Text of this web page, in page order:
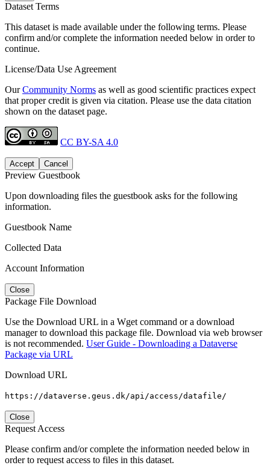
Dataset Terms
This dataset is made available under the following terms. Please
confirm and/or complete the information needed below in order to
continue.
License/Data Use Agreement
OurCommunity Norms as well as good scientific practices expect
that proper credit is given via citation. Please use the data citation
shown on the dataset page.
CC BY-SA 4.0
Accept Cancel
Preview Guestbook
Upon downloading files the guestbook asks for the following
information.
Guestbook Name
Collected Data
Account Information
Close
Package File Download
Use the Download URL in a Wget command or a download
manager to download this package file. Download via web browser
is not recommended. User Guide - Downloading a Dataverse
Package via URL
Download URL
https://dataverse.geus.dk/api/access/datafile/
Close
Request Access
Please confirm and/or complete the information needed below in
order to request access to files in this dataset.